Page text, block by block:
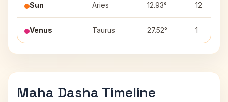
Sun Aries 12.93° 12
Venus Taurus 27.52° 1
Maha Dasha Timeline